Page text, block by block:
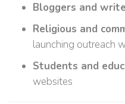
Bloggers and
Religious and
launching outreach
Students and
websites